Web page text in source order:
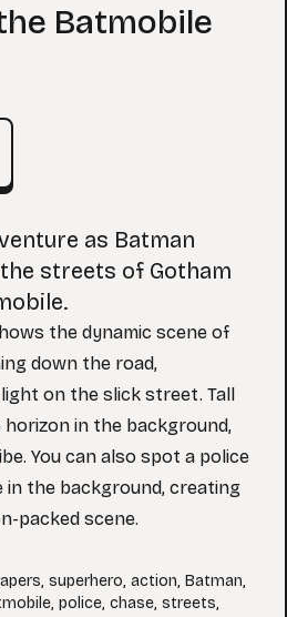
Batmobile
as Batman
streets of Gotham
the dynamic scene of
down the road,
on the slick street. Tall
in the background,
You can also spot a police
in the background, creating
packed scene.
, superhero, action, Batman,
, police, chase, streets,